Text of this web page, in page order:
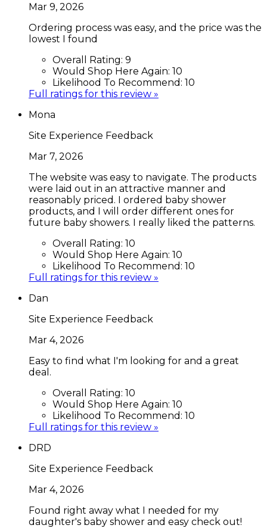
Mar 9, 2026
Ordering process was easy, and the price was the
lowest I found
Overall Rating: 9
Would Shop Here Again: 10
Likelihood To Recommend: 10
Full ratings for this review »
Mona
Site Experience Feedback
Mar 7, 2026
The website was easy to navigate. The products
were laid out in an attractive manner and
reasonably priced. I ordered baby shower
products, and I will order different ones for
future baby showers. I really liked the patterns.
Overall Rating: 10
Would Shop Here Again: 10
Likelihood To Recommend: 10
Full ratings for this review »
Dan
Site Experience Feedback
Mar 4, 2026
Easy to find what I'm looking for and a great
deal.
Overall Rating: 10
Would Shop Here Again: 10
Likelihood To Recommend: 10
Full ratings for this review »
DRD
Site Experience Feedback
Mar 4, 2026
Found right away what I needed for my
daughter's baby shower and easy check out!